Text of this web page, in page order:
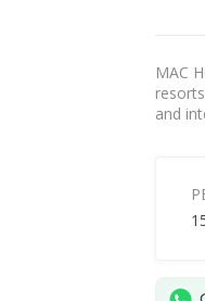
MAC
and